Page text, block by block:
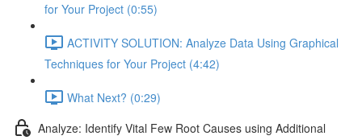
for Your Project (0:55)
ACTIVITY SOLUTION: Analyze Data Using Graphical
Techniques for Your Project (4:42)
What Next? (0:29)
Analyze: Identify Vital Few Root Causes using Additional